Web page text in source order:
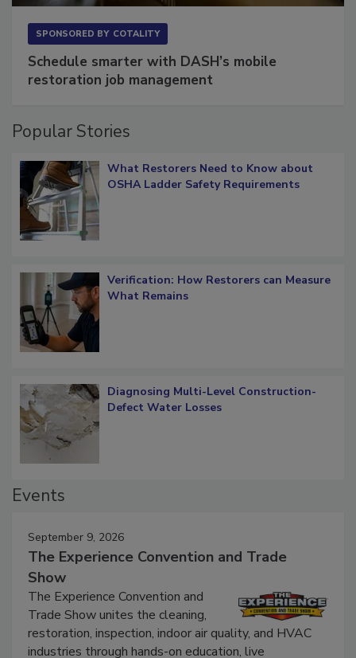
SPONSORED BY COTALITY
Schedule smarter with DASH’s mobile
restoration job management
Popular Stories
What Restorers Need to Know about
OSHA Ladder Safety Requirements
Verification: How Restorers can Measure
What Remains
Diagnosing Multi-Level Construction-
Defect Water Losses
Events
September 9, 2026
The Experience Convention and Trade
Show
The Experience Convention and
Trade Show unites the cleaning,
restoration, inspection, indoor air quality, and HVAC
industries through hands-on education, live